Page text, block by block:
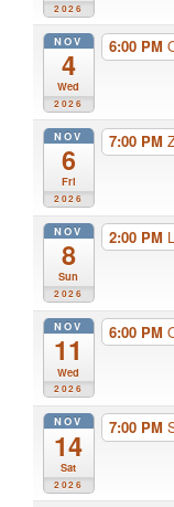
2026
NOV
4
Wed
2026
6:00 PM
NOV
6
Fri
2026
7:00 PM
NOV
8
Sun
2026
2:00 PM
NOV
11
Wed
2026
6:00 PM
NOV
14
Sat
2026
7:00 PM